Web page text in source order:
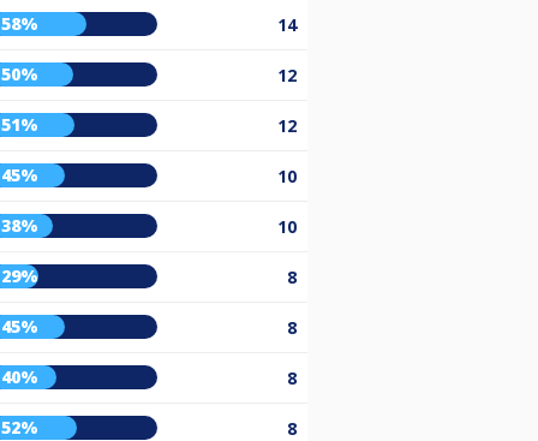
58% 14
50% 12
51% 12
45% 10
38% 10
29% 8
45% 8
40% 8
52% 8